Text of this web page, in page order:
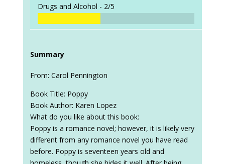
Drugs and Alcohol - 2/5
Summary
From: Carol Pennington
Book Title: Poppy
Book Author: Karen Lopez
What do you like about this book:
Poppy is a romance novel; however, it is likely very
different from any romance novel you have read
before. Poppy is seventeen years old and